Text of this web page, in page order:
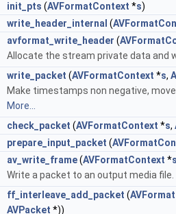
init_pts (AVFormatContext *s)
write_header_internal (
avformat_write_header (
Allocate the stream private data and
write_packet (AVFormatContext *s,
Make timestamps non negative,
More...
check_packet (AVFormatContext *s,
prepare_input_packet (
av_write_frame(AVFormatContext *
Write a packet to an output media file.
ff_interleave_add_packet (
AVPacket *))